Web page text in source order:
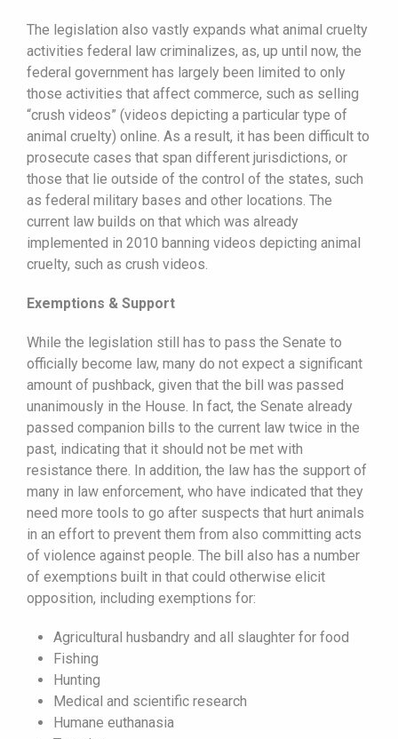
The legislation also vastly expands what animal cruelty
activities federal law criminalizes, as, up until now, the
federal government has largely been limited to only
those activities that affect commerce, such as selling
“crush videos” (videos depicting a particular type of
animal cruelty) online. As a result, it has been difficult to
prosecute cases that span different jurisdictions, or
those that lie outside of the control of the states, such
as federal military bases and other locations. The
current law builds on that which was already
implemented in 2010 banning videos depicting animal
cruelty, such as crush videos.
Exemptions & Support
While the legislation still has to pass the Senate to
officially become law, many do not expect a significant
amount of pushback, given that the bill was passed
unanimously in the House. In fact, the Senate already
passed companion bills to the current law twice in the
past, indicating that it should not be met with
resistance there. In addition, the law has the support of
many in law enforcement, who have indicated that they
need more tools to go after suspects that hurt animals
in an effort to prevent them from also committing acts
of violence against people. The bill also has a number
of exemptions built in that could otherwise elicit
opposition, including exemptions for:
Agricultural husbandry and all slaughter for food
Fishing
Hunting
Medical and scientific research
Humane euthanasia